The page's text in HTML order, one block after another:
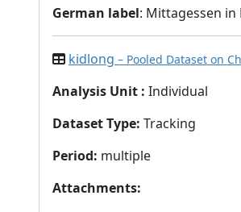
German label: Mittagessen in
kidlong – Pooled Dataset on
Analysis Unit : Individual
Dataset Type: Tracking
Period: multiple
Attachments: